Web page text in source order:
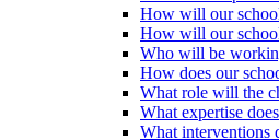
How will our
How will our
Who will be
How does our
What role will the
What expertise
What interventions